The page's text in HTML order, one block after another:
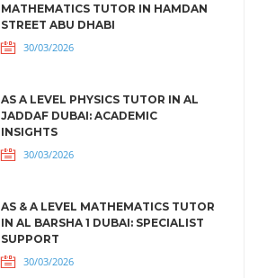
MATHEMATICS TUTOR IN HAMDAN
STREET ABU DHABI
30/03/2026
AS A LEVEL PHYSICS TUTOR IN AL
JADDAF DUBAI: ACADEMIC
INSIGHTS
30/03/2026
AS & A LEVEL MATHEMATICS TUTOR
IN AL BARSHA 1 DUBAI: SPECIALIST
SUPPORT
30/03/2026